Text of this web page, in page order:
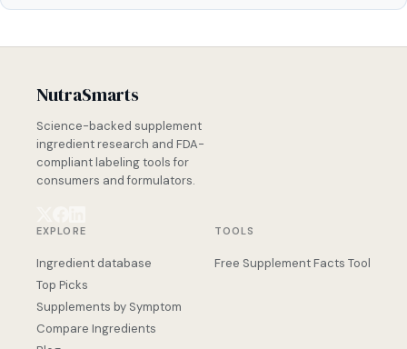
NutraSmarts
Science-backed supplement
ingredient research and FDA-
compliant labeling tools for
consumers and formulators.
EXPLORE
Ingredient database
Top Picks
Supplements by Symptom
Compare Ingredients
TOOLS
Free Supplement Facts Tool